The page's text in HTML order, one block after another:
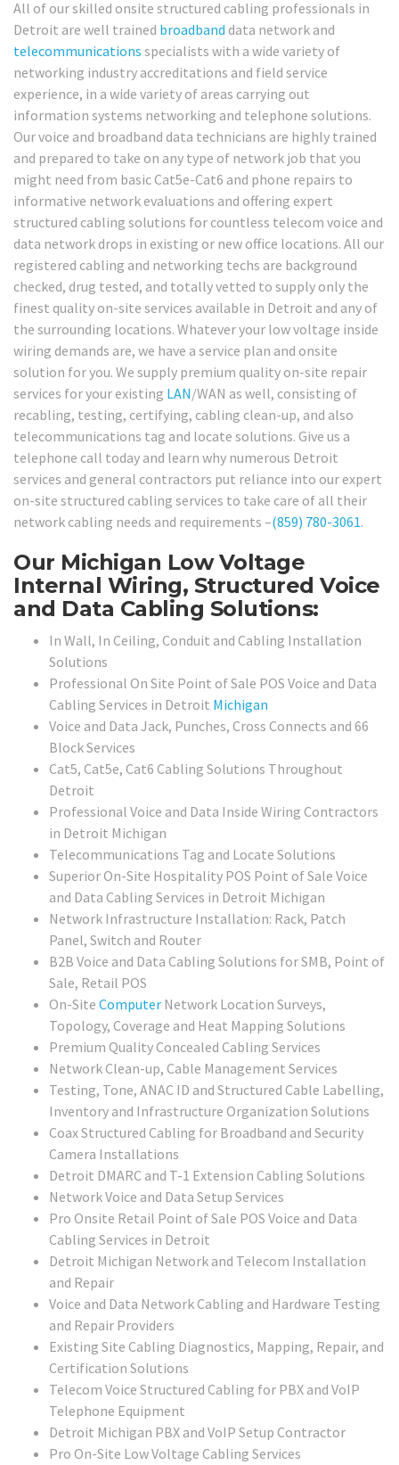
All of our skilled onsite structured cabling professionals in
Detroit are well trained broadband data network and
telecommunications specialists with a wide variety of
networking industry accreditations and field service
experience, in a wide variety of areas carrying out
information systems networking and telephone solutions.
Our voice and broadband data technicians are highly trained
and prepared to take on any type of network job that you
might need from basic Cat5e-Cat6 and phone repairs to
informative network evaluations and offering expert
structured cabling solutions for countless telecom voice and
data network drops in existing or new office locations. All our
registered cabling and networking techs are background
checked, drug tested, and totally vetted to supply only the
finest quality on-site services available in Detroit and any of
the surrounding locations. Whatever your low voltage inside
wiring demands are, we have a service plan and onsite
solution for you. We supply premium quality on-site repair
services for your existing LAN/WAN as well, consisting of
recabling, testing, certifying, cabling clean-up, and also
telecommunications tag and locate solutions. Give us a
telephone call today and learn why numerous Detroit
services and general contractors put reliance into our expert
on-site structured cabling services to take care of all their
network cabling needs and requirements –(859) 780-3061.
Our Michigan Low Voltage
Internal Wiring, Structured Voice
and Data Cabling Solutions:
In Wall, In Ceiling, Conduit and Cabling Installation
Solutions
Professional On Site Point of Sale POS Voice and Data
Cabling Services in Detroit Michigan
Voice and Data Jack, Punches, Cross Connects and 66
Block Services
Cat5, Cat5e, Cat6 Cabling Solutions Throughout
Detroit
Professional Voice and Data Inside Wiring Contractors
in Detroit Michigan
Telecommunications Tag and Locate Solutions
Superior On-Site Hospitality POS Point of Sale Voice
and Data Cabling Services in Detroit Michigan
Network Infrastructure Installation: Rack, Patch
Panel, Switch and Router
B2B Voice and Data Cabling Solutions for SMB, Point of
Sale, Retail POS
On-Site Computer Network Location Surveys,
Topology, Coverage and Heat Mapping Solutions
Premium Quality Concealed Cabling Services
Network Clean-up, Cable Management Services
Testing, Tone, ANAC ID and Structured Cable Labelling,
Inventory and Infrastructure Organization Solutions
Coax Structured Cabling for Broadband and Security
Camera Installations
Detroit DMARC and T-1 Extension Cabling Solutions
Network Voice and Data Setup Services
Pro Onsite Retail Point of Sale POS Voice and Data
Cabling Services in Detroit
Detroit Michigan Network and Telecom Installation
and Repair
Voice and Data Network Cabling and Hardware Testing
and Repair Providers
Existing Site Cabling Diagnostics, Mapping, Repair, and
Certification Solutions
Telecom Voice Structured Cabling for PBX and VoIP
Telephone Equipment
Detroit Michigan PBX and VoIP Setup Contractor
Pro On-Site Low Voltage Cabling Services